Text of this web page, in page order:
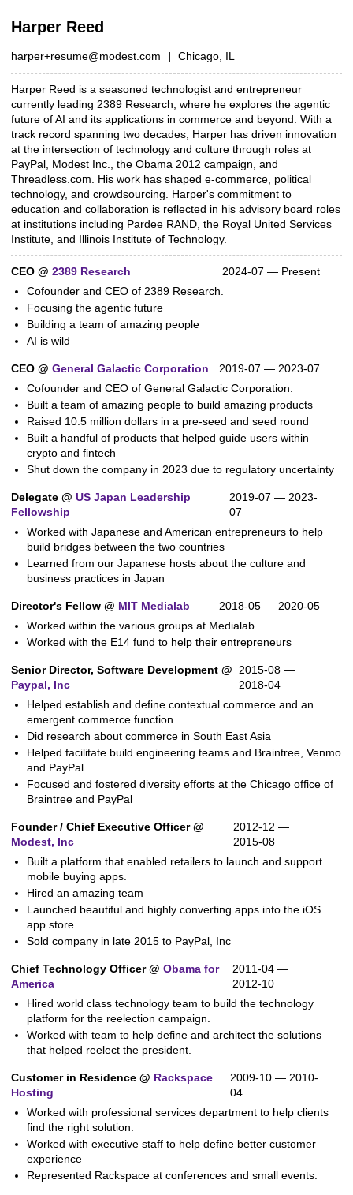
Harper Reed
harper+resume@modest.com | Chicago, IL
Summary
Harper Reed is a seasoned technologist and entrepreneur
currently leading 2389 Research, where he explores the agentic
future of AI and its applications in commerce and beyond. With a
track record spanning two decades, Harper has driven innovation
at the intersection of technology and culture through roles at
PayPal, Modest Inc., the Obama 2012 campaign, and
Threadless.com. His work has shaped e-commerce, political
technology, and crowdsourcing. Harper's commitment to
education and collaboration is reflected in his advisory board roles
at institutions including Pardee RAND, the Royal United Services
Institute, and Illinois Institute of Technology.
Work experience
CEO @ 2389 Research
2024-07 — Present
Cofounder and CEO of 2389 Research.
Focusing the agentic future
Building a team of amazing people
AI is wild
CEO @ General Galactic Corporation
2019-07 — 2023-07
Cofounder and CEO of General Galactic Corporation.
Built a team of amazing people to build amazing products
Raised 10.5 million dollars in a pre-seed and seed round
Built a handful of products that helped guide users within
crypto and fintech
Shut down the company in 2023 due to regulatory uncertainty
Delegate @ US Japan Leadership
Fellowship
2019-07 — 2023-
07
Worked with Japanese and American entrepreneurs to help
build bridges between the two countries
Learned from our Japanese hosts about the culture and
business practices in Japan
Director's Fellow @ MIT Medialab
2018-05 — 2020-05
Worked within the various groups at Medialab
Worked with the E14 fund to help their entrepreneurs
Senior Director, Software Development @
Paypal, Inc
2015-08 —
2018-04
Helped establish and define contextual commerce and an
emergent commerce function.
Did research about commerce in South East Asia
Helped facilitate build engineering teams and Braintree, Venmo
and PayPal
Focused and fostered diversity efforts at the Chicago office of
Braintree and PayPal
Founder / Chief Executive Officer @
Modest, Inc
2012-12 —
2015-08
Built a platform that enabled retailers to launch and support
mobile buying apps.
Hired an amazing team
Launched beautiful and highly converting apps into the iOS
app store
Sold company in late 2015 to PayPal, Inc
Chief Technology Officer @ Obama for
America
2011-04 —
2012-10
Hired world class technology team to build the technology
platform for the reelection campaign.
Worked with team to help define and architect the solutions
that helped reelect the president.
Customer in Residence @ Rackspace
Hosting
2009-10 — 2010-
04
Worked with professional services department to help clients
find the right solution.
Worked with executive staff to help define better customer
experience
Represented Rackspace at conferences and small events.